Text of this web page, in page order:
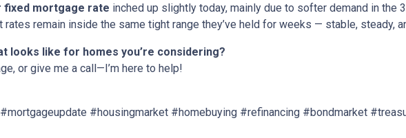
fixed mortgage rate inched up slightly today, mainly due to softer demand in the
rates remain inside the same tight range they’ve held for weeks — stable, steady,
looks like for homes you’re considering?
or give me a call—I’m here to help!
#housingmarket #homebuying #refinancing #bondmarket